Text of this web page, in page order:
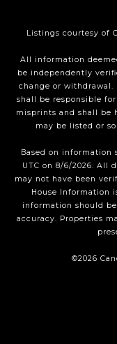
Listings courtesy of
All information
be independently
change or withdrawal.
shall be responsible
misprints and shall be
may be listed or
Based on information
UTC on 8/6/2026. All
may not have been
House Information
information should
accuracy. Properties
©2026